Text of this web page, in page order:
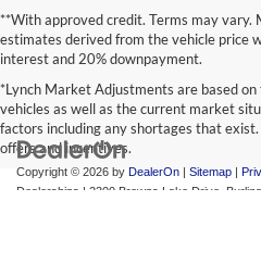
**With approved credit. Terms may vary.
estimates derived from the vehicle price
interest and 20% downpayment.
*Lynch Market Adjustments are based
vehicles as well as the current market
factors including any shortages that
offers and incentives.
Copyright © 2026 by DealerOn Sitemap
Dealerships | 2300 Browns Lake Drive,